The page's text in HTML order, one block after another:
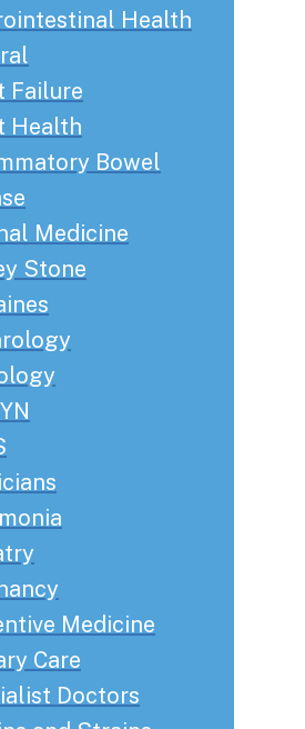
Health
Failure
Health
Bowel
Medicine
Stone
Medicine
Care
Doctors